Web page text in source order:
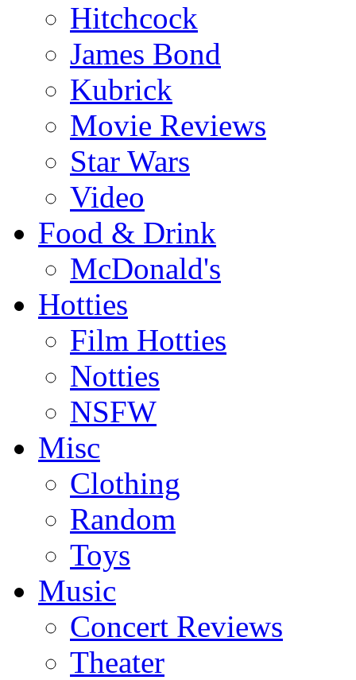
Hitchcock
James Bond
Kubrick
Movie Reviews
Star Wars
Video
Food & Drink
McDonald's
Hotties
Film Hotties
Notties
NSFW
Misc
Clothing
Random
Toys
Music
Concert Reviews
Theater